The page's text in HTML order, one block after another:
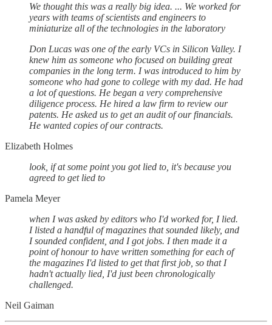
We thought this was a really big idea. ... We worked for
years with teams of scientists and engineers to
miniaturize all of the technologies in the laboratory
Don Lucas was one of the early VCs in Silicon Valley. I
knew him as someone who focused on building great
companies in the long term. I was introduced to him by
someone who had gone to college with my dad. He had
a lot of questions. He began a very comprehensive
diligence process. He hired a law firm to review our
patents. He asked us to get an audit of our financials.
He wanted copies of our contracts.
Elizabeth Holmes
look, if at some point you got lied to, it's because you
agreed to get lied to
Pamela Meyer
when I was asked by editors who I'd worked for, I lied.
I listed a handful of magazines that sounded likely, and
I sounded confident, and I got jobs. I then made it a
point of honour to have written something for each of
the magazines I'd listed to get that first job, so that I
hadn't actually lied, I'd just been chronologically
challenged.
Neil Gaiman